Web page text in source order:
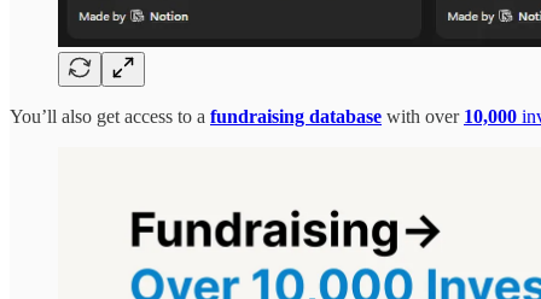
You’ll also get access to a fundraising database with over 10,000